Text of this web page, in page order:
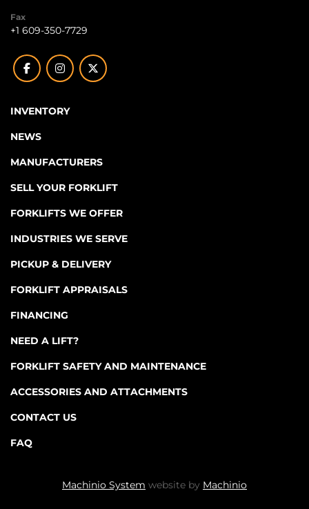
Fax
+1 609-350-7729
facebookinstagramtwitter
INVENTORY
NEWS
MANUFACTURERS
SELL YOUR FORKLIFT
FORKLIFTS WE OFFER
INDUSTRIES WE SERVE
PICKUP & DELIVERY
FORKLIFT APPRAISALS
FINANCING
NEED A LIFT?
FORKLIFT SAFETY AND MAINTENANCE
ACCESSORIES AND ATTACHMENTS
CONTACT US
FAQ
Machinio System website by Machinio